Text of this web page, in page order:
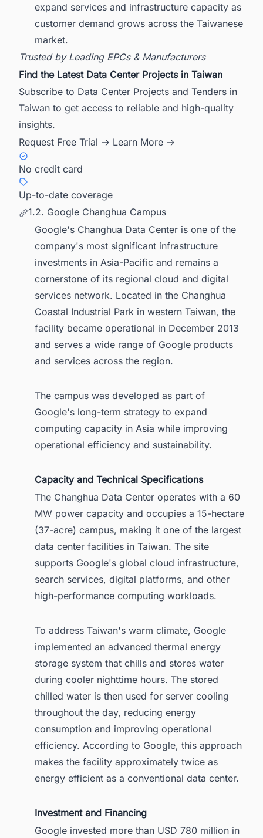
expand services and infrastructure capacity as
customer demand grows across the Taiwanese
market.
Trusted by Leading EPCs & Manufacturers
Find the Latest Data Center Projects in Taiwan
Subscribe to Data Center Projects and Tenders in
Taiwan to get access to reliable and high-quality
insights.
Request Free Trial → Learn More →
No credit card
Up-to-date coverage
1.2. Google Changhua Campus
Google's Changhua Data Center is one of the
company's most significant infrastructure
investments in Asia-Pacific and remains a
cornerstone of its regional cloud and digital
services network. Located in the Changhua
Coastal Industrial Park in western Taiwan, the
facility became operational in December 2013
and serves a wide range of Google products
and services across the region.
The campus was developed as part of
Google's long-term strategy to expand
computing capacity in Asia while improving
operational efficiency and sustainability.
Capacity and Technical Specifications
The Changhua Data Center operates with a 60
MW power capacity and occupies a 15-hectare
(37-acre) campus, making it one of the largest
data center facilities in Taiwan. The site
supports Google's global cloud infrastructure,
search services, digital platforms, and other
high-performance computing workloads.
To address Taiwan's warm climate, Google
implemented an advanced thermal energy
storage system that chills and stores water
during cooler nighttime hours. The stored
chilled water is then used for server cooling
throughout the day, reducing energy
consumption and improving operational
efficiency. According to Google, this approach
makes the facility approximately twice as
energy efficient as a conventional data center.
Investment and Financing
Google invested more than USD 780 million in